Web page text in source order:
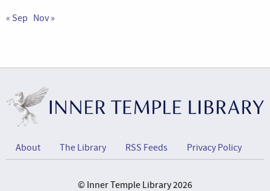
« Sep Nov »
About The Library RSS Feeds Privacy Policy
© Inner Temple Library 2026